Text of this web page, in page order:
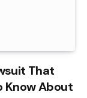
That
Know About